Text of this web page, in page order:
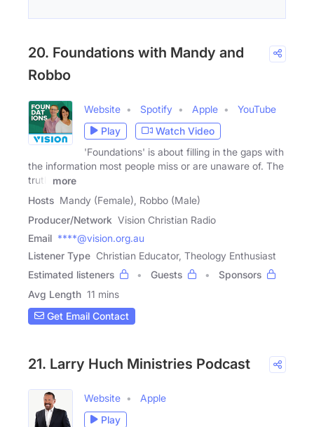
20. Foundations with Mandy and
Robbo
Website Spotify Apple
YouTube
Play
Watch Video
'Foundations' is about filling in the gaps with
the information most people miss or are unaware of. The
truth
more
Hosts Mandy (Female), Robbo (Male)
Producer/Network Vision Christian Radio
Email ****@vision.org.au
Listener Type Christian Educator, Theology Enthusiast
Estimated listeners
Guests
Sponsors
Avg Length 11 mins
Get Email Contact
21. Larry Huch Ministries Podcast
Website
Apple
Play